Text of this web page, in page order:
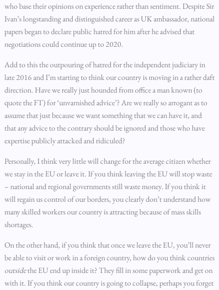
who base their opinions on experience rather than sentiment. Despite Sir
Ivan’s longstanding and distinguished career as UK ambassador, national
papers began to declare public hatred for him after he advised that
negotiations could continue up to 2020.
Add to this the outpouring of hatred for the independent judiciary in
late 2016 and I’m starting to think our country is moving in a rather daft
direction. Have we really just hounded from office a man known (to
quote the FT) for ‘unvarnished advice’? Are we really so arrogant as to
assume that just because we want something that we can have it, and
that any advice to the contrary should be ignored and those who have
expertise publicly attacked and ridiculed?
Personally, I think very little will change for the average citizen whether
we stay in the EU or leave it. If you think leaving the EU will stop waste
– national and regional governments still waste money. If you think it
will regain us control of our borders, you clearly don’t understand how
many skilled workers our country is attracting because of mass skills
shortages.
On the other hand, if you think that once we leave the EU, you’ll never
be able to visit or work in a foreign country, how do you think countries
outsidethe EU end up inside it? They fill in some paperwork and get on
with it. If you think our country is going to collapse, perhaps you forget